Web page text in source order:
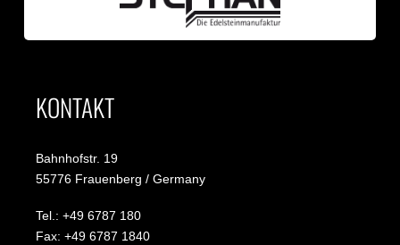
KONTAKT
Bahnhofstr. 19
55776 Frauenberg / Germany
Tel.: +49 6787 180
Fax: +49 6787 1840